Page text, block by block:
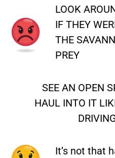
LOOK
IF THEY
THE
PREY
SEE AN OPEN
HAUL INTO IT
It’s not that